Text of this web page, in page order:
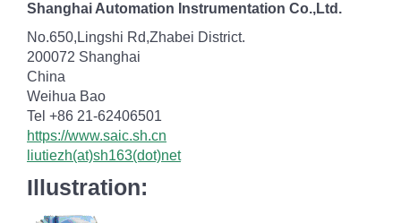
Shanghai Automation Instrumentation Co.,Ltd.
No.650,Lingshi Rd,Zhabei District.
200072 Shanghai
China
Weihua Bao
Tel +86 21-62406501
https://www.saic.sh.cn
liutiezh(at)sh163(dot)net
Illustration: